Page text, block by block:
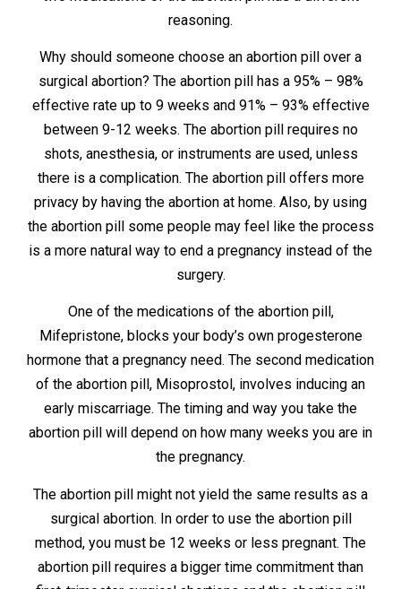
reasoning.
Why should someone choose an abortion pill over a
surgical abortion? The abortion pill has a 95% – 98%
effective rate up to 9 weeks and 91% – 93% effective
between 9-12 weeks. The abortion pill requires no
shots, anesthesia, or instruments are used, unless
there is a complication. The abortion pill offers more
privacy by having the abortion at home. Also, by using
the abortion pill some people may feel like the process
is a more natural way to end a pregnancy instead of the
surgery.
One of the medications of the abortion pill,
Mifepristone, blocks your body’s own progesterone
hormone that a pregnancy need. The second medication
of the abortion pill, Misoprostol, involves inducing an
early miscarriage. The timing and way you take the
abortion pill will depend on how many weeks you are in
the pregnancy.
The abortion pill might not yield the same results as a
surgical abortion. In order to use the abortion pill
method, you must be 12 weeks or less pregnant. The
abortion pill requires a bigger time commitment than